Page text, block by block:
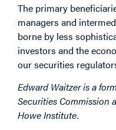
The primary
managers and
borne by less
investors and the
our securities
Edward Waitzer is a
Securities Commission
Howe Institute.